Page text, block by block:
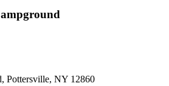
Pottersville, NY 12860